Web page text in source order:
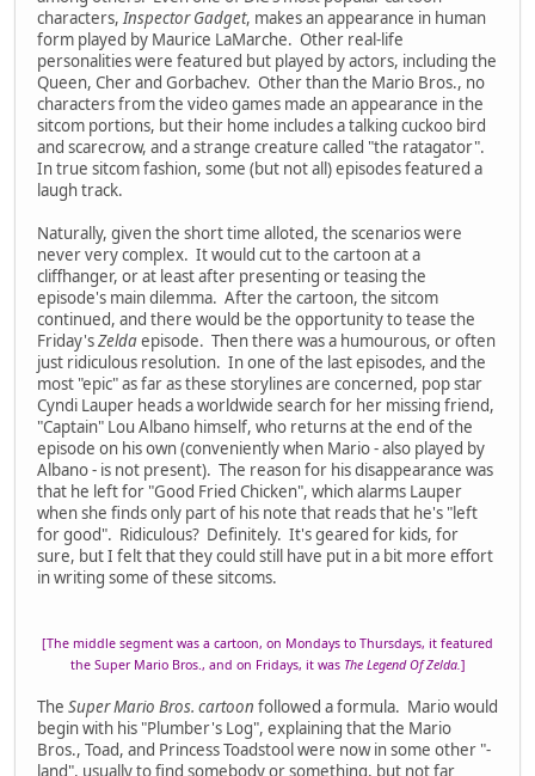
characters,Inspector Gadget, makes an appearance in human
form played by Maurice LaMarche. Other real-life
personalities were featured but played by actors, including the
Queen, Cher and Gorbachev. Other than the Mario Bros., no
characters from the video games made an appearance in the
sitcom portions, but their home includes a talking cuckoo bird
and scarecrow, and a strange creature called "the ratagator".
In true sitcom fashion, some (but not all) episodes featured a
laugh track.
Naturally, given the short time alloted, the scenarios were
never very complex. It would cut to the cartoon at a
cliffhanger, or at least after presenting or teasing the
episode's main dilemma. After the cartoon, the sitcom
continued, and there would be the opportunity to tease the
Friday'sZeldaepisode. Then there was a humourous, or often
just ridiculous resolution. In one of the last episodes, and the
most "epic" as far as these storylines are concerned, pop star
Cyndi Lauper heads a worldwide search for her missing friend,
"Captain" Lou Albano himself, who returns at the end of the
episode on his own (conveniently when Mario - also played by
Albano - is not present). The reason for his disappearance was
that he left for "Good Fried Chicken", which alarms Lauper
when she finds only part of his note that reads that he's "left
for good". Ridiculous? Definitely. It's geared for kids, for
sure, but I felt that they could still have put in a bit more effort
in writing some of these sitcoms.
[The middle segment was a cartoon, on Mondays to Thursdays, it featured
the Super Mario Bros., and on Fridays, it was The Legend Of Zelda.]
The Super Mario Bros. cartoon followed a formula. Mario would
begin with his "Plumber's Log", explaining that the Mario
Bros., Toad, and Princess Toadstool were now in some other "-
land", usually to find somebody or something, but not far